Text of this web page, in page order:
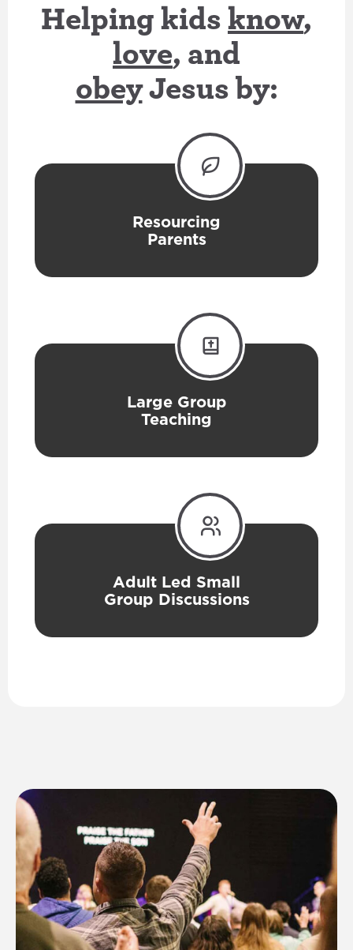
Helping kidsknow,
love, and
obeyJesus by:
Resourcing
Parents
Large Group
Teaching
Adult Led Small
Group Discussions